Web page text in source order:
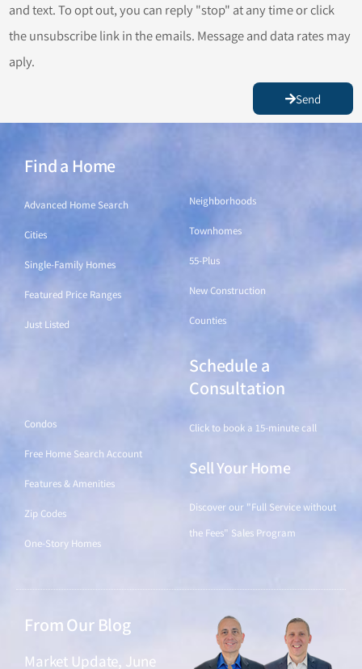
and text. To opt out, you can reply "stop" at any time or click
the unsubscribe link in the emails. Message and data rates may
aply.
Send
Find a Home
Advanced Home Search
Cities
Single-Family Homes
Featured Price Ranges
Just Listed
Neighborhoods
Townhomes
55-Plus
New Construction
Counties
Condos
Free Home Search Account
Features & Amenities
Zip Codes
One-Story Homes
Schedule a
Consultation
Click to book a 15-minute call
Sell Your Home
Discover our "Full Service without
the Fees" Sales Program
From Our Blog
Market Update, June